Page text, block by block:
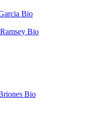
Bio
Bio
Bio